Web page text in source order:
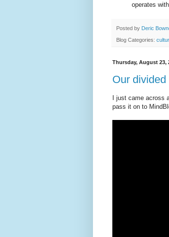
operates
Posted by Deric
Blog Categories:
Thursday, August 23,
Our divided
I just came across
pass it on to